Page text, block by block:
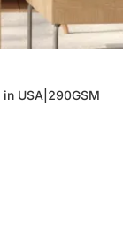
USA|290GSM